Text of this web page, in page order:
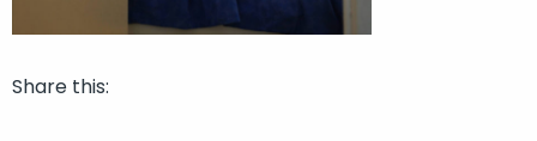
Share this: